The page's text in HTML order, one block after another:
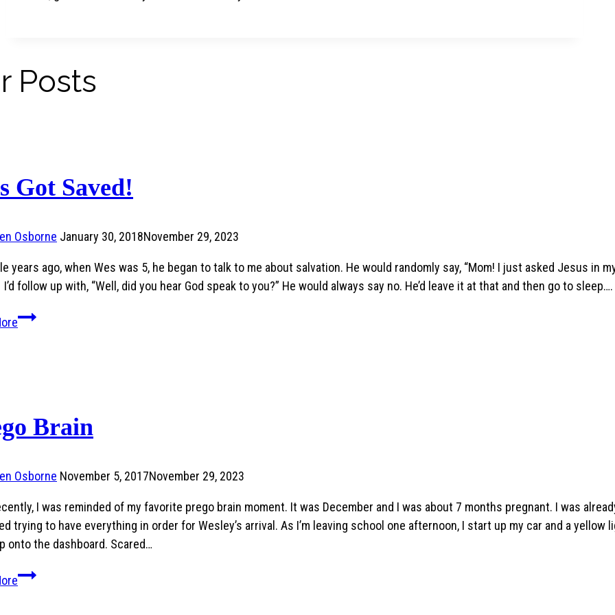
Posts
Got Saved!
Osborne January 30, 2018November 29, 2023
years ago, when Wes was 5, he began to talk to me about salvation. He would randomly say, “Mom! I just asked Jesus in
follow up with, “Well, did you hear God speak to you?” He would always say no. He’d leave it at that and then go to sleep….
Wes
Brain
Osborne November 5, 2017November 29, 2023
I was reminded of my favorite prego brain moment. It was December and I was about 7 months pregnant. I was
trying to have everything in order for Wesley’s arrival. As I’m leaving school one afternoon, I start up my car and a yellow
onto the dashboard. Scared…
Prego